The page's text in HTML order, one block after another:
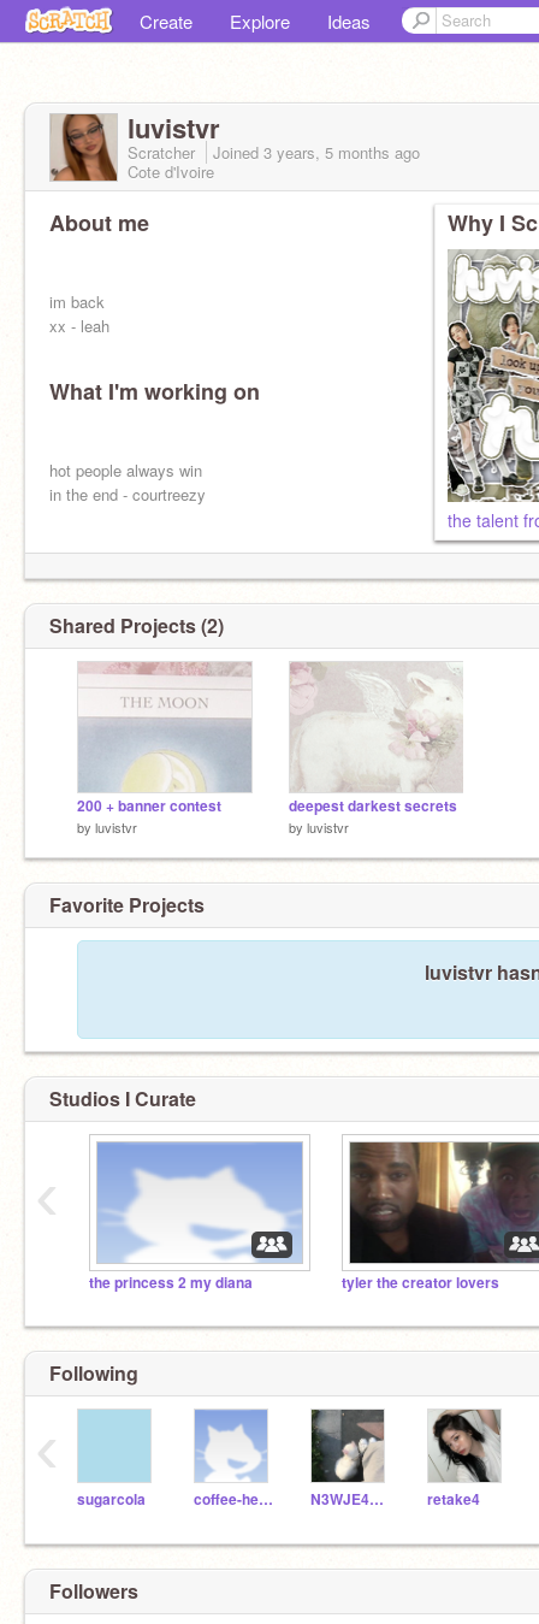
Create Explore Ideas
luvistvr
Scratcher Joined 3 years, 5 months ago
Cote d'Ivoire
About me
im back
xx - leah
What I'm working on
hot people always win
in the end - courtreezy
Why I
the talent
Shared Projects (2)
200 + banner contest
by luvistvr
deepest darkest secrets
by luvistvr
Favorite Projects
luvistvr
Studios I Curate
the princess 2 my diana tyler the creator lovers
‹
Following
sugarcola coffee-hearts N3WJE4NS- retake4
‹
Followers